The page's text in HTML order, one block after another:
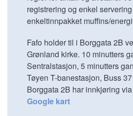
registrering og enkel
enkeltinnpakket muffins/
Fafo holder til i Borggata 2B
Grønland kirke. 10 minutters
Sentralstasjon, 5 minutters
Tøyen T-banestasjon, Buss
Borggata 2B har innkjøring
Google kart